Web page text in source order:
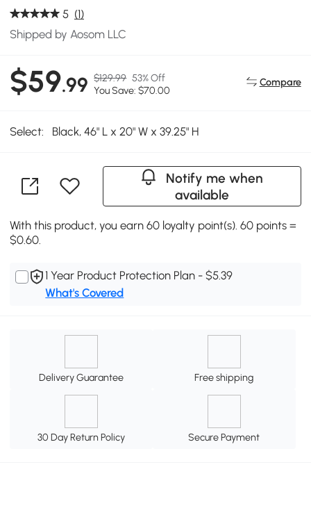
5 (1)
Shipped by Aosom LLC
$59.99 $129.99 53% Off
You Save: $70.00
Compare
Select: Black, 46" L x 20" W x 39.25" H
Notify me when
available
With this product, you earn 60 loyalty point(s). 60 points =
$0.60.
1 Year Product Protection Plan - $5.39
What's Covered
Delivery Guarantee Free shipping
30 Day Return Policy Secure Payment